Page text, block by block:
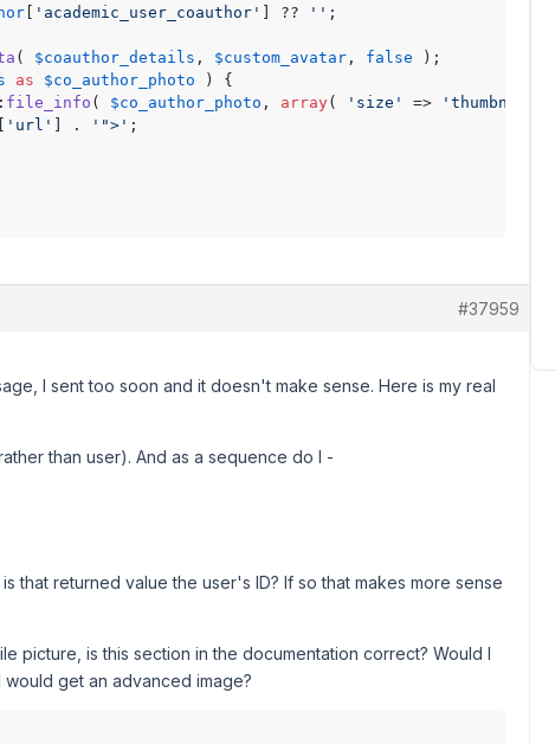
[ 'academic_user_coauthor' ] ?? '' ;
( $coauthor_details , $custom_avatar , false );
as $co_author_photo ) {
file_info ( $co_author_photo , array( 'size' => 'thumbnail'
[ 'url' ] . '">' ;
#37959
I sent too soon and it doesn't make sense. Here is my real
than user). And as a sequence do I -
that returned value the user's ID? If so that makes more sense
picture, is this section in the documentation correct? Would I
get an advanced image?